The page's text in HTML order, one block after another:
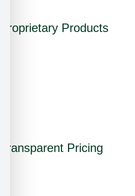
Proprietary Products
Transparent Pricing